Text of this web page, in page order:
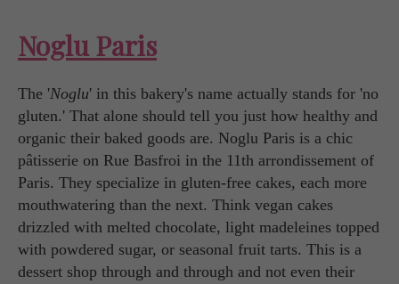
Noglu Paris
The 'Noglu' in this bakery's name actually stands for 'no
gluten.' That alone should tell you just how healthy and
organic their baked goods are. Noglu Paris is a chic
pâtisserie on Rue Basfroi in the 11th arrondissement of
Paris. They specialize in gluten-free cakes, each more
mouthwatering than the next. Think vegan cakes
drizzled with melted chocolate, light madeleines topped
with powdered sugar, or seasonal fruit tarts. This is a
dessert shop through and through and not even their